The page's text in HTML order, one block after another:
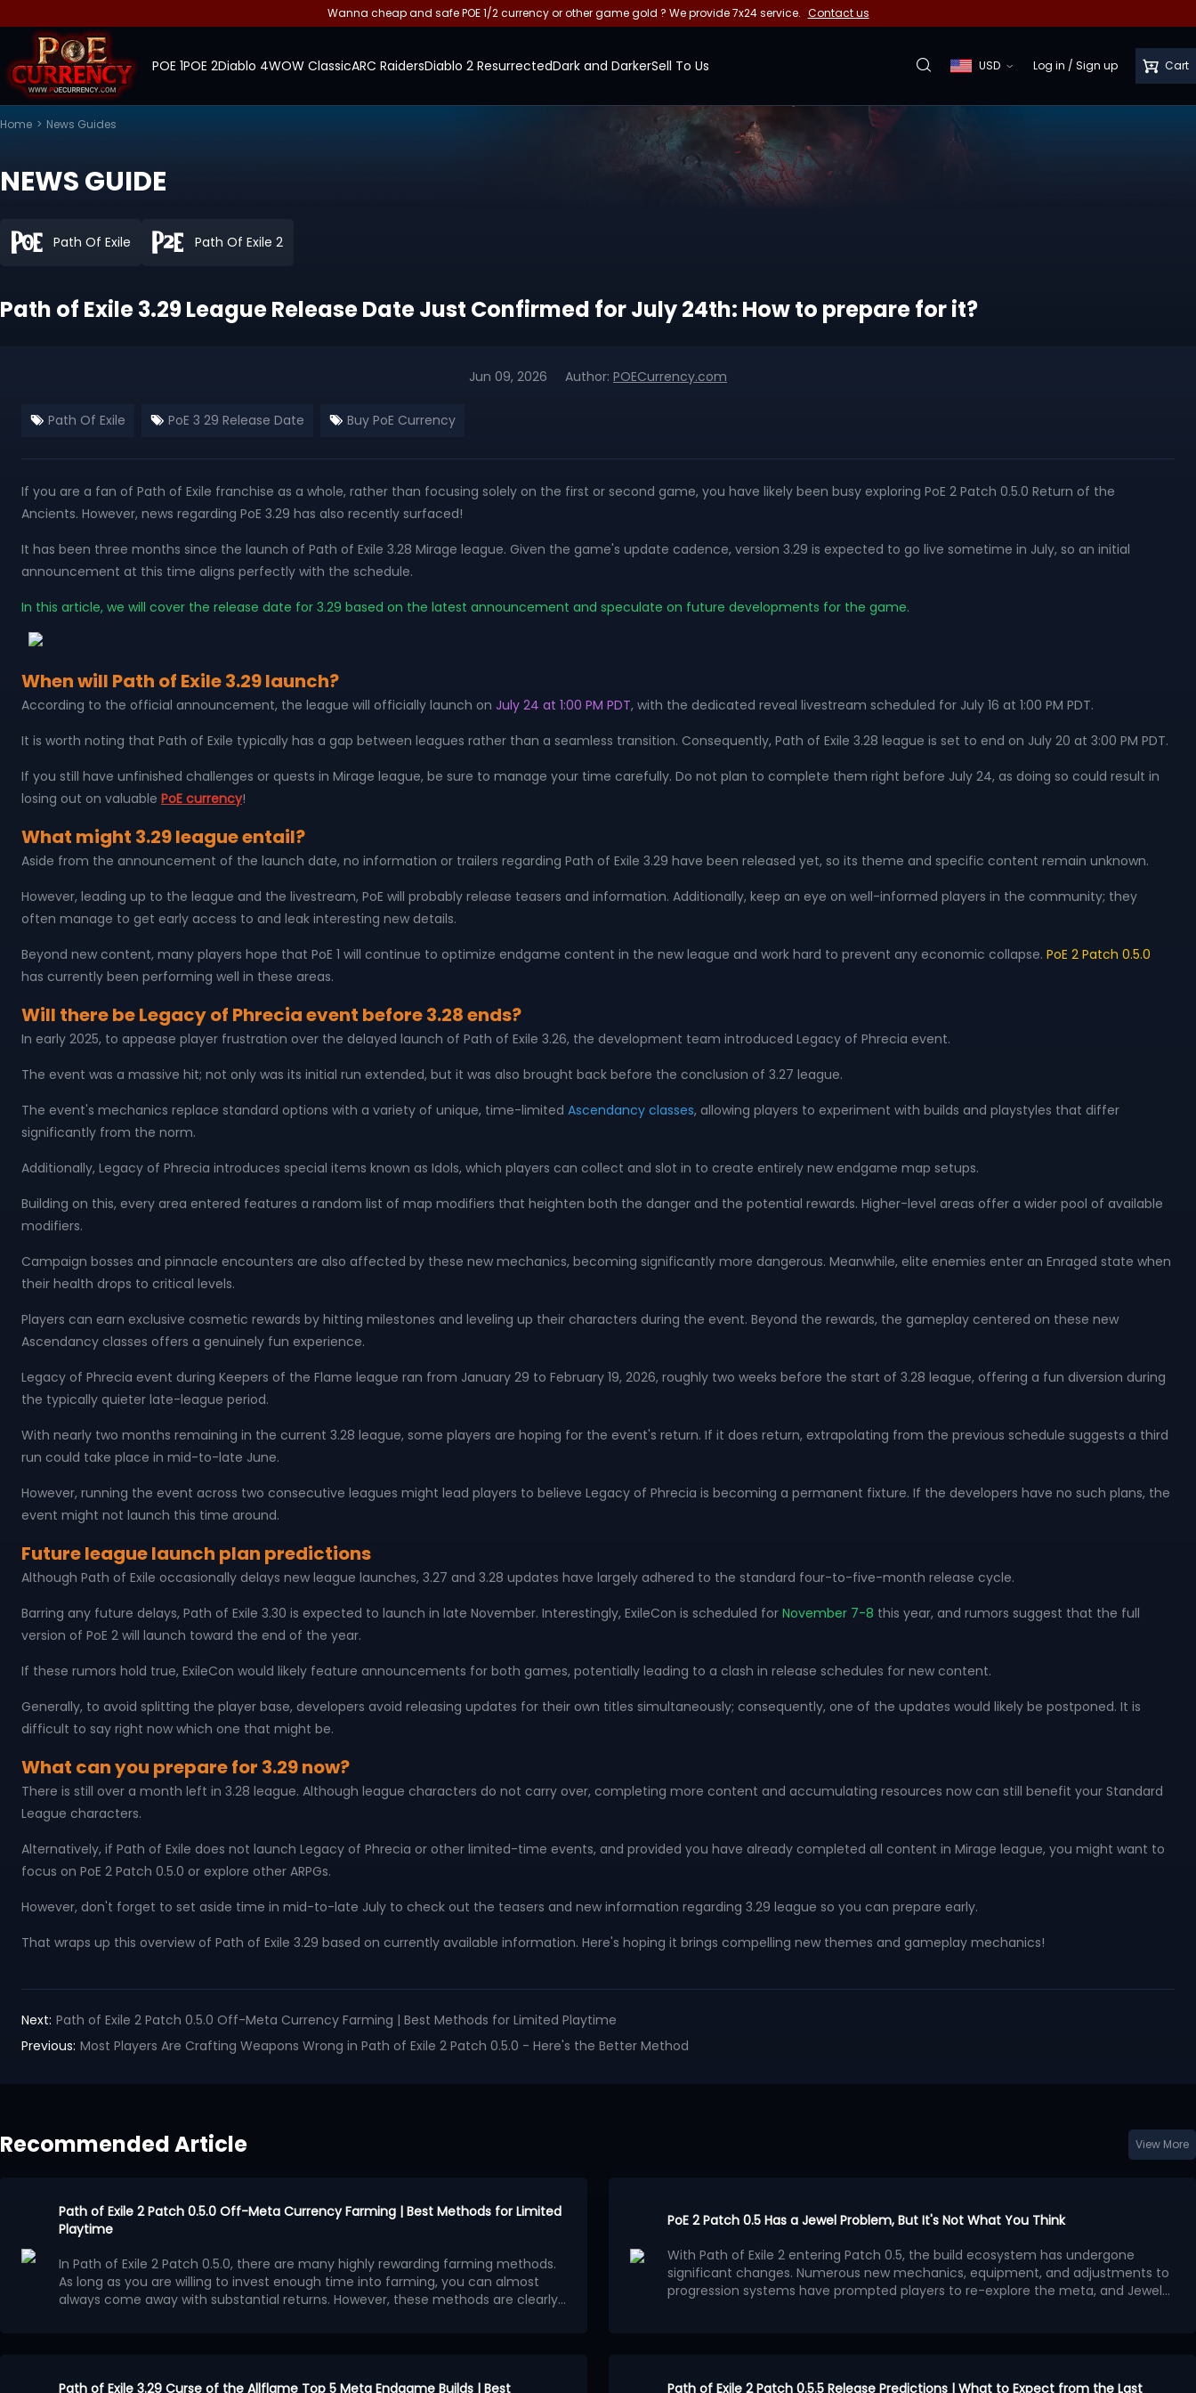
Wanna cheap and safe POE 1/2 currency or other game gold ? We provide 7x24 service. Contact us
POE 1POE 2Diablo 4WOW ClassicARC RaidersDiablo 2 ResurrectedDark and DarkerSell To Us USD Log in / Sign up Cart
Home > News Guides
NEWS GUIDE
Path Of Exile Path Of Exile 2
Path of Exile 3.29 League Release Date Just Confirmed for July 24th: How to prepare for it?
Jun 09, 2026 Author: POECurrency.com
Path Of Exile PoE 3 29 Release Date Buy PoE Currency
If you are a fan of Path of Exile franchise as a whole, rather than focusing solely on the first or second game, you have likely been busy exploring PoE 2 Patch 0.5.0 Return of the
Ancients. However, news regarding PoE 3.29 has also recently surfaced!
It has been three months since the launch of Path of Exile 3.28 Mirage league. Given the game's update cadence, version 3.29 is expected to go live sometime in July, so an initial
announcement at this time aligns perfectly with the schedule.
In this article, we will cover the release date for 3.29 based on the latest announcement and speculate on future developments for the game.
When will Path of Exile 3.29 launch?
According to the official announcement, the league will officially launch on July 24 at 1:00 PM PDT, with the dedicated reveal livestream scheduled for July 16 at 1:00 PM PDT.
It is worth noting that Path of Exile typically has a gap between leagues rather than a seamless transition. Consequently, Path of Exile 3.28 league is set to end on July 20 at 3:00 PM PDT.
If you still have unfinished challenges or quests in Mirage league, be sure to manage your time carefully. Do not plan to complete them right before July 24, as doing so could result in
losing out on valuable PoE currency!
What might 3.29 league entail?
Aside from the announcement of the launch date, no information or trailers regarding Path of Exile 3.29 have been released yet, so its theme and specific content remain unknown.
However, leading up to the league and the livestream, PoE will probably release teasers and information. Additionally, keep an eye on well-informed players in the community; they
often manage to get early access to and leak interesting new details.
Beyond new content, many players hope that PoE 1 will continue to optimize endgame content in the new league and work hard to prevent any economic collapse. PoE 2 Patch 0.5.0
has currently been performing well in these areas.
Will there be Legacy of Phrecia event before 3.28 ends?
In early 2025, to appease player frustration over the delayed launch of Path of Exile 3.26, the development team introduced Legacy of Phrecia event.
The event was a massive hit; not only was its initial run extended, but it was also brought back before the conclusion of 3.27 league.
The event's mechanics replace standard options with a variety of unique, time-limited Ascendancy classes, allowing players to experiment with builds and playstyles that differ
significantly from the norm.
Additionally, Legacy of Phrecia introduces special items known as Idols, which players can collect and slot in to create entirely new endgame map setups.
Building on this, every area entered features a random list of map modifiers that heighten both the danger and the potential rewards. Higher-level areas offer a wider pool of available
modifiers.
Campaign bosses and pinnacle encounters are also affected by these new mechanics, becoming significantly more dangerous. Meanwhile, elite enemies enter an Enraged state when
their health drops to critical levels.
Players can earn exclusive cosmetic rewards by hitting milestones and leveling up their characters during the event. Beyond the rewards, the gameplay centered on these new
Ascendancy classes offers a genuinely fun experience.
Legacy of Phrecia event during Keepers of the Flame league ran from January 29 to February 19, 2026, roughly two weeks before the start of 3.28 league, offering a fun diversion during
the typically quieter late-league period.
With nearly two months remaining in the current 3.28 league, some players are hoping for the event's return. If it does return, extrapolating from the previous schedule suggests a third
run could take place in mid-to-late June.
However, running the event across two consecutive leagues might lead players to believe Legacy of Phrecia is becoming a permanent fixture. If the developers have no such plans, the
event might not launch this time around.
Future league launch plan predictions
Although Path of Exile occasionally delays new league launches, 3.27 and 3.28 updates have largely adhered to the standard four-to-five-month release cycle.
Barring any future delays, Path of Exile 3.30 is expected to launch in late November. Interestingly, ExileCon is scheduled for November 7-8 this year, and rumors suggest that the full
version of PoE 2 will launch toward the end of the year.
If these rumors hold true, ExileCon would likely feature announcements for both games, potentially leading to a clash in release schedules for new content.
Generally, to avoid splitting the player base, developers avoid releasing updates for their own titles simultaneously; consequently, one of the updates would likely be postponed. It is
difficult to say right now which one that might be.
What can you prepare for 3.29 now?
There is still over a month left in 3.28 league. Although league characters do not carry over, completing more content and accumulating resources now can still benefit your Standard
League characters.
Alternatively, if Path of Exile does not launch Legacy of Phrecia or other limited-time events, and provided you have already completed all content in Mirage league, you might want to
focus on PoE 2 Patch 0.5.0 or explore other ARPGs.
However, don't forget to set aside time in mid-to-late July to check out the teasers and new information regarding 3.29 league so you can prepare early.
That wraps up this overview of Path of Exile 3.29 based on currently available information. Here's hoping it brings compelling new themes and gameplay mechanics!
Next: Path of Exile 2 Patch 0.5.0 Off-Meta Currency Farming | Best Methods for Limited Playtime
Previous: Most Players Are Crafting Weapons Wrong in Path of Exile 2 Patch 0.5.0 - Here's the Better Method
Recommended Article View More
Path of Exile 2 Patch 0.5.0 Off-Meta Currency Farming | Best Methods for Limited
Playtime
In Path of Exile 2 Patch 0.5.0, there are many highly rewarding farming methods.
As long as you are willing to invest enough time into farming, you can almost
always come away with substantial returns. However, these methods are clearly
In Runes of Aldur League, there are many excellent Unique items whose value
PoE 2 Patch 0.5 Has a Jewel Problem, But It's Not What You Think
With Path of Exile 2 entering Patch 0.5, the build ecosystem has undergone
significant changes. Numerous new mechanics, equipment, and adjustments to
progression systems have prompted players to re-explore the meta, and Jewels
appealing aspect of Path of Exile series has always been the ability for players to
Path of Exile 3.29 Curse of the Allflame Top 5 Meta Endgame Builds | Best
Path of Exile 2 Patch 0.5.5 Release Predictions | What to Expect from the Last